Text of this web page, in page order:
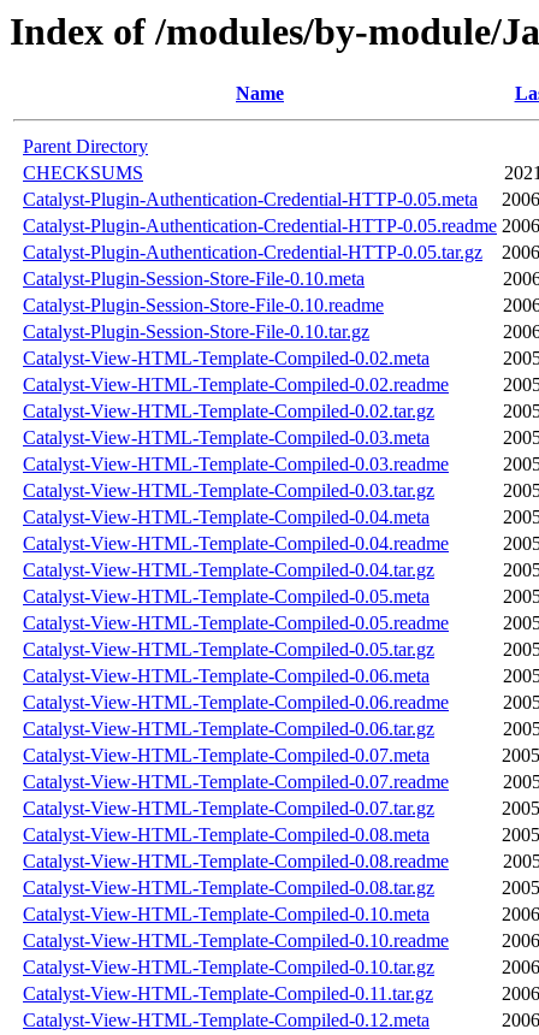
Index of /modules/by-module/
Name
Parent Directory
CHECKSUMS
Catalyst-Plugin-Authentication-Credential-HTTP-0.05.meta
Catalyst-Plugin-Authentication-Credential-HTTP-0.05.readme
Catalyst-Plugin-Authentication-Credential-HTTP-0.05.tar.gz
Catalyst-Plugin-Session-Store-File-0.10.meta
Catalyst-Plugin-Session-Store-File-0.10.readme
Catalyst-Plugin-Session-Store-File-0.10.tar.gz
Catalyst-View-HTML-Template-Compiled-0.02.meta
Catalyst-View-HTML-Template-Compiled-0.02.readme
Catalyst-View-HTML-Template-Compiled-0.02.tar.gz
Catalyst-View-HTML-Template-Compiled-0.03.meta
Catalyst-View-HTML-Template-Compiled-0.03.readme
Catalyst-View-HTML-Template-Compiled-0.03.tar.gz
Catalyst-View-HTML-Template-Compiled-0.04.meta
Catalyst-View-HTML-Template-Compiled-0.04.readme
Catalyst-View-HTML-Template-Compiled-0.04.tar.gz
Catalyst-View-HTML-Template-Compiled-0.05.meta
Catalyst-View-HTML-Template-Compiled-0.05.readme
Catalyst-View-HTML-Template-Compiled-0.05.tar.gz
Catalyst-View-HTML-Template-Compiled-0.06.meta
Catalyst-View-HTML-Template-Compiled-0.06.readme
Catalyst-View-HTML-Template-Compiled-0.06.tar.gz
Catalyst-View-HTML-Template-Compiled-0.07.meta
Catalyst-View-HTML-Template-Compiled-0.07.readme
Catalyst-View-HTML-Template-Compiled-0.07.tar.gz
Catalyst-View-HTML-Template-Compiled-0.08.meta
Catalyst-View-HTML-Template-Compiled-0.08.readme
Catalyst-View-HTML-Template-Compiled-0.08.tar.gz
Catalyst-View-HTML-Template-Compiled-0.10.meta
Catalyst-View-HTML-Template-Compiled-0.10.readme
Catalyst-View-HTML-Template-Compiled-0.10.tar.gz
Catalyst-View-HTML-Template-Compiled-0.11.tar.gz
Catalyst-View-HTML-Template-Compiled-0.12.meta